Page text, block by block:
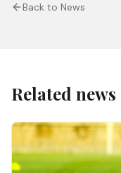
Back to News
Related news